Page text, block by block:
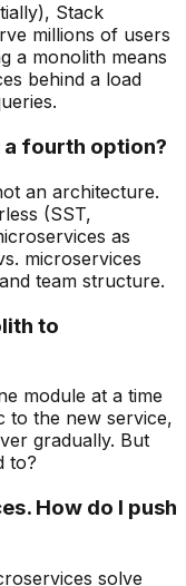
Stack
millions of users
a monolith means
behind a load
a fourth option?
an architecture.
(SST,
as
microservices
team structure.
to
module at a time
to the new service,
gradually. But
to?
How do I push
solve